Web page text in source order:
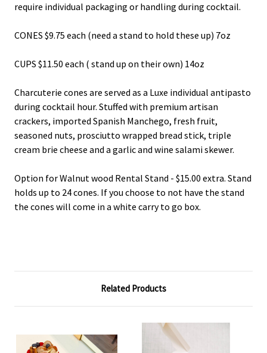
require individual packaging or handling during cocktail.
CONES $9.75 each (need a stand to hold these up) 7oz
CUPS $11.50 each ( stand up on their own) 14oz
Charcuterie cones are served as a Luxe individual antipasto
during cocktail hour. Stuffed with premium artisan
crackers, imported Spanish Manchego, fresh fruit,
seasoned nuts, prosciutto wrapped bread stick, triple
cream brie cheese and a garlic and wine salami skewer.
Option for Walnut wood Rental Stand - $15.00 extra. Stand
holds up to 24 cones. If you choose to not have the stand
the cones will come in a white carry to go box.
Related Products